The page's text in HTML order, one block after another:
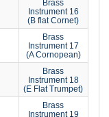
Brass
Instrument 16
(B flat Cornet)
Brass
Instrument 17
(A Cornopean)
Brass
Instrument 18
(E Flat Trumpet)
Brass
Instrument 19